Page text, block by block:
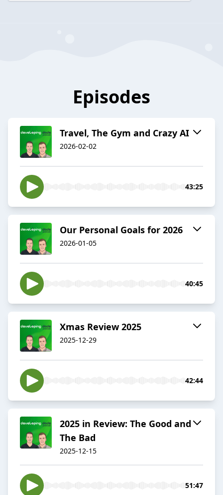
Episodes
Travel, The Gym and Crazy AI
2026-02-02
43:25
Our Personal Goals for 2026
2026-01-05
40:45
Xmas Review 2025
2025-12-29
42:44
2025 in Review: The Good and
The Bad
2025-12-15
51:47